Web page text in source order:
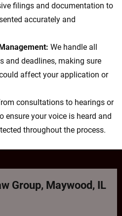
filings and documentation to
accurately and
We handle all
and deadlines, making sure
affect your application or
consultations to hearings or
ensure your voice is heard and
throughout the process.
Group, Maywood, IL